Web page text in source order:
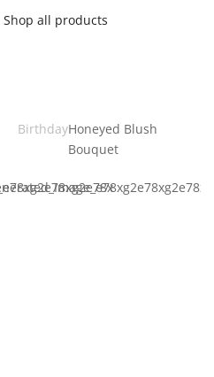
Shop all products
BirthdayHoneyed Blush
Bouquet